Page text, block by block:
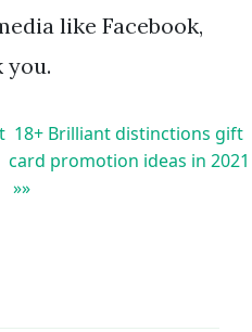
like Facebook,
you.
18+ Brilliant distinctions gift
card promotion ideas in 2021
»»